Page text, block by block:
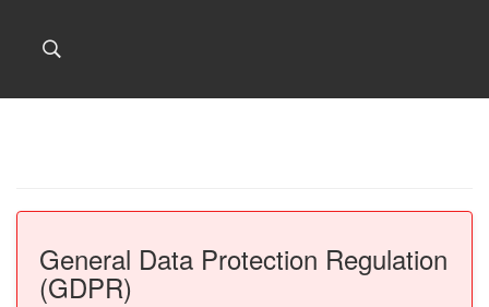
General Data Protection Regulation
(GDPR)